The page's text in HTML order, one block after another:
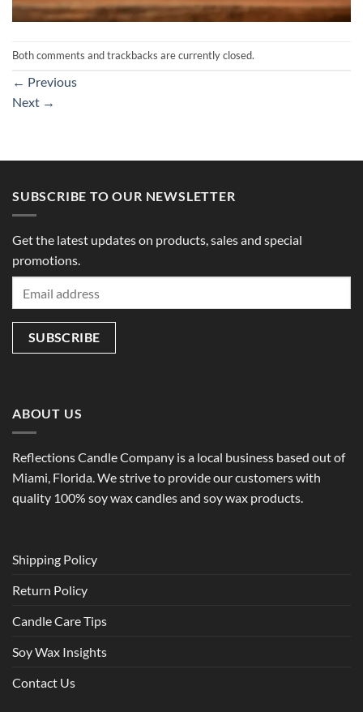
Both comments and trackbacks are currently closed.
← Previous
Next →
SUBSCRIBE TO OUR NEWSLETTER
Get the latest updates on products, sales and special
promotions.
ABOUT US
Reflections Candle Company is a local business based out of
Miami, Florida. We strive to provide our customers with
quality 100% soy wax candles and soy wax products.
Shipping Policy
Return Policy
Candle Care Tips
Soy Wax Insights
Contact Us